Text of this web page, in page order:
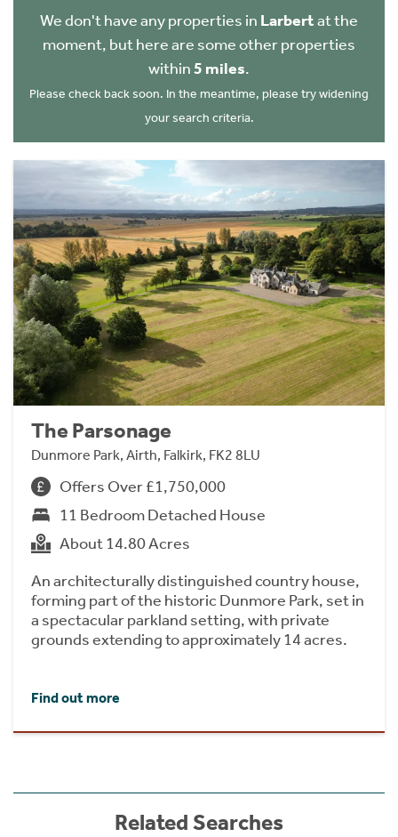
We don't have any properties in Larbertat the
moment, but here are some other properties
within5 miles.
Please check back soon. In the meantime, please try widening
your search criteria.
The Parsonage
Dunmore Park, Airth, Falkirk, FK2 8LU
Offers Over £1,750,000
11 Bedroom Detached House
About 14.80 Acres
An architecturally distinguished country house,
forming part of the historic Dunmore Park, set in
a spectacular parkland setting, with private
grounds extending to approximately 14 acres.
Find out more
Related Searches